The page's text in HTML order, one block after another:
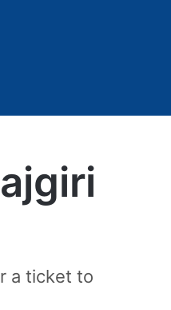
a ticket to